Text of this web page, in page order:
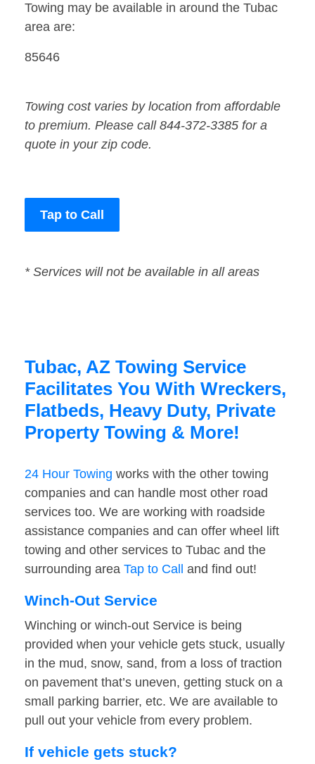
Towing may be available in around the Tubac
area are:
85646
Towing cost varies by location from affordable
to premium. Please call 844-372-3385 for a
quote in your zip code.
Tap to Call
* Services will not be available in all areas
Tubac, AZ Towing Service
Facilitates You With Wreckers,
Flatbeds, Heavy Duty, Private
Property Towing & More!
24 Hour Towing works with the other towing
companies and can handle most other road
services too. We are working with roadside
assistance companies and can offer wheel lift
towing and other services to Tubac and the
surrounding area Tap to Call and find out!
Winch-Out Service
Winching or winch-out Service is being
provided when your vehicle gets stuck, usually
in the mud, snow, sand, from a loss of traction
on pavement that’s uneven, getting stuck on a
small parking barrier, etc. We are available to
pull out your vehicle from every problem.
If vehicle gets stuck?